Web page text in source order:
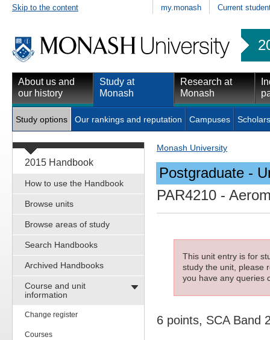
Skip to the content my.monash Current
About us and
our history
Study at
Monash
Research at
Monash
Study options Our rankings and reputation Campuses
2015 Handbook
How to use the Handbook
Browse units
Browse areas of study
Search Handbooks
Archived Handbooks
Course and unit
information
Change register
Courses
Monash University
Postgraduate -
PAR4210 -
This unit entry is for
study the unit, please
you have any queries
6 points, SCA Band